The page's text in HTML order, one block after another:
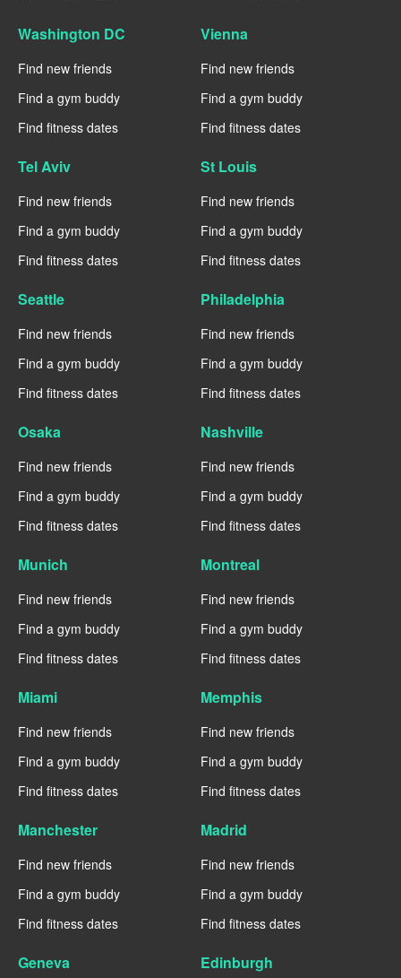
Washington DC
Find new friends
Find a gym buddy
Find fitness dates
Vienna
Find new friends
Find a gym buddy
Find fitness dates
Tel Aviv
Find new friends
Find a gym buddy
Find fitness dates
St Louis
Find new friends
Find a gym buddy
Find fitness dates
Seattle
Find new friends
Find a gym buddy
Find fitness dates
Philadelphia
Find new friends
Find a gym buddy
Find fitness dates
Osaka
Find new friends
Find a gym buddy
Find fitness dates
Nashville
Find new friends
Find a gym buddy
Find fitness dates
Munich
Find new friends
Find a gym buddy
Find fitness dates
Montreal
Find new friends
Find a gym buddy
Find fitness dates
Miami
Find new friends
Find a gym buddy
Find fitness dates
Memphis
Find new friends
Find a gym buddy
Find fitness dates
Manchester
Find new friends
Find a gym buddy
Find fitness dates
Madrid
Find new friends
Find a gym buddy
Find fitness dates
Geneva Edinburgh